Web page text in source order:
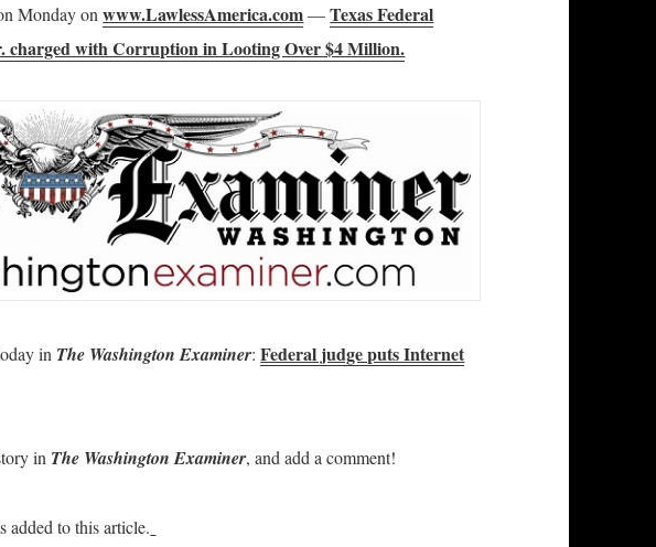
Monday onwww.LawlessAmerica.com— Texas Federal
charged with Corruption in Looting Over $4 Million.
in The Washington Examiner:Federal judge puts Internet
in The Washington Examiner, and add a comment!
added to this article.